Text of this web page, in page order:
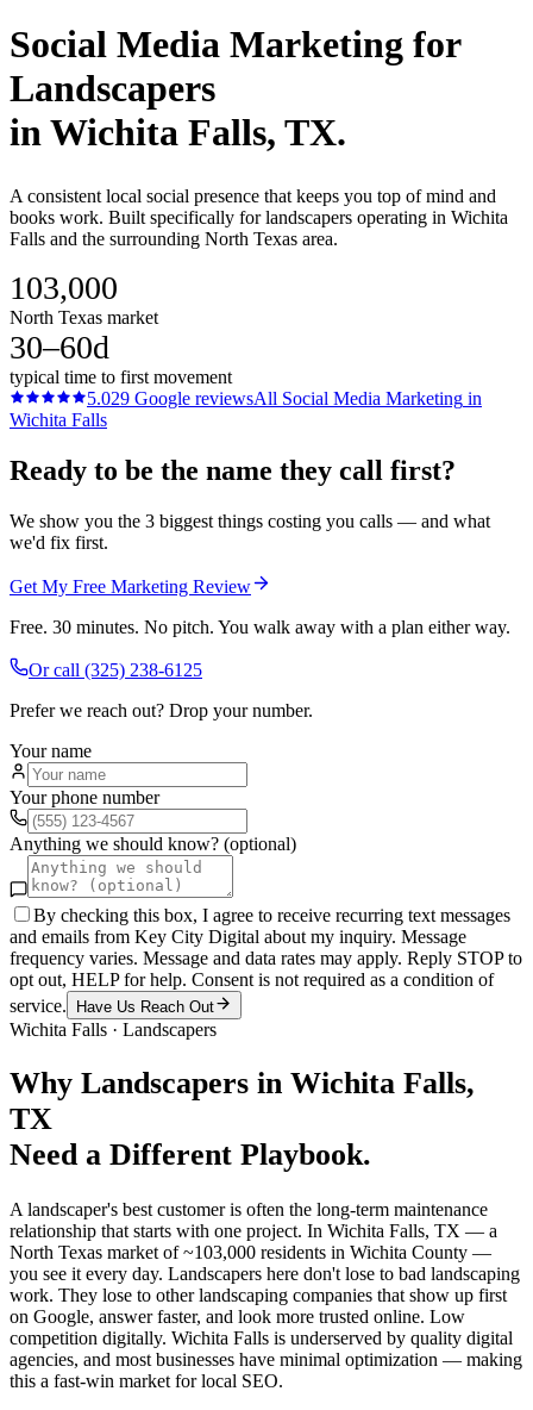
Social Media Marketing for
Landscapers
in Wichita Falls, TX.
A consistent local social presence that keeps you top of mind and
books work. Built specifically for landscapers operating in Wichita
Falls and the surrounding North Texas area.
103,000
North Texas market
30–60d
typical time to first movement
5.029 Google reviewsAll Social Media Marketing in
Wichita Falls
Ready to be the name they call first?
We show you the 3 biggest things costing you calls — and what
we'd fix first.
Get My Free Marketing Review
Free. 30 minutes. No pitch. You walk away with a plan either way.
Or call (325) 238-6125
Prefer we reach out? Drop your number.
Your name
Your phone number
Anything we should know? (optional)
By checking this box, I agree to receive recurring text messages
and emails from Key City Digital about my inquiry. Message
frequency varies. Message and data rates may apply. Reply STOP to
opt out, HELP for help. Consent is not required as a condition of
service.
Have Us Reach Out
Wichita Falls · Landscapers
Why Landscapers in Wichita Falls,
TX
Need a Different Playbook.
A landscaper's best customer is often the long-term maintenance
relationship that starts with one project. In Wichita Falls, TX — a
North Texas market of ~103,000 residents in Wichita County —
you see it every day. Landscapers here don't lose to bad landscaping
work. They lose to other landscaping companies that show up first
on Google, answer faster, and look more trusted online. Low
competition digitally. Wichita Falls is underserved by quality digital
agencies, and most businesses have minimal optimization — making
this a fast-win market for local SEO.